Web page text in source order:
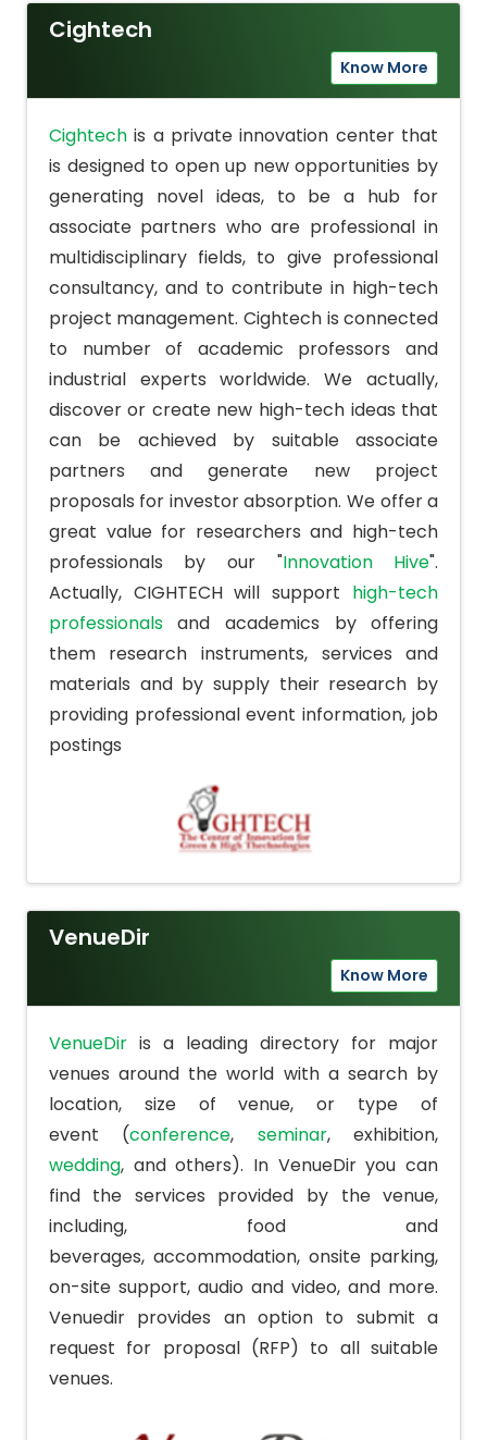
Cightech
Know More
Cightechis a private innovation center that
is designed to open up new opportunities by
generating novel ideas, to be a hub for
associate partners who are professional in
multidisciplinary fields, to give professional
consultancy, and to contribute in high-tech
project management. Cightech is connected
to number of academic professors and
industrial experts worldwide. We actually,
discover or create new high-tech ideas that
can be achieved by suitable associate
partners and generate new project
proposals for investor absorption. We offer a
great value for researchers and high-tech
professionals by our "Innovation Hive".
Actually, CIGHTECH will support high-tech
professionalsand academics by offering
them research instruments, services and
materials and by supply their research by
providing professional event information, job
postings
VenueDir
Know More
VenueDir is a leading directory for major
venues around the world with a search by
location, size of venue, or type of
event (conference, seminar,exhibition,
wedding, and others). In VenueDir you can
find the services provided by the venue,
including, food and
beverages, accommodation, onsite parking,
on-site support, audio and video, and more.
Venuedir provides an option to submit a
request for proposal (RFP) to all suitable
venues.